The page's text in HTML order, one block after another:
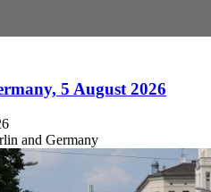
5 August 2026
and Germany